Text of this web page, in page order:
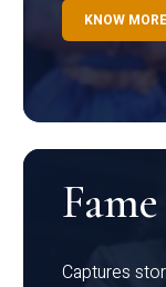
KNOW MORE
Captures